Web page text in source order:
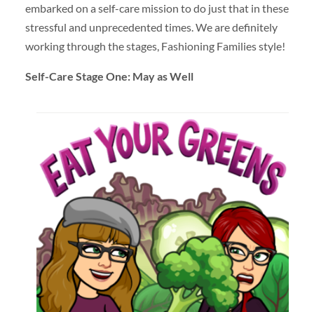
embarked on a self-care mission to do just that in these
stressful and unprecedented times. We are definitely
working through the stages, Fashioning Families style!
Self-Care Stage One: May as Well